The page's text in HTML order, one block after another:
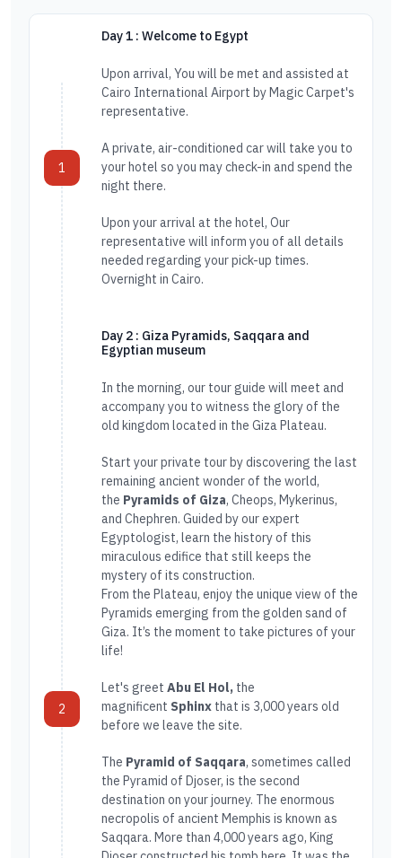
1
Day 1 : Welcome to Egypt
Upon arrival, You will be met and assisted at
Cairo International Airport by Magic Carpet's
representative.
A private, air-conditioned car will take you to
your hotel so you may check-in and spend the
night there.
Upon your arrival at the hotel, Our
representative will inform you of all details
needed regarding your pick-up times.
Overnight in Cairo.
2
Day 2 : Giza Pyramids, Saqqara and
Egyptian museum
In the morning, our tour guide will meet and
accompany you to witness the glory of the
old kingdom located in the Giza Plateau.
Start your private tour by discovering the last
remaining ancient wonder of the world,
the Pyramids of Giza, Cheops, Mykerinus,
and Chephren. Guided by our expert
Egyptologist, learn the history of this
miraculous edifice that still keeps the
mystery of its construction.
From the Plateau, enjoy the unique view of the
Pyramids emerging from the golden sand of
Giza. It’s the moment to take pictures of your
life!
Let's greet Abu El Hol, the
magnificent Sphinx that is 3,000 years old
before we leave the site.
The Pyramid of Saqqara, sometimes called
the Pyramid of Djoser, is the second
destination on your journey. The enormous
necropolis of ancient Memphis is known as
Saqqara. More than 4,000 years ago, King